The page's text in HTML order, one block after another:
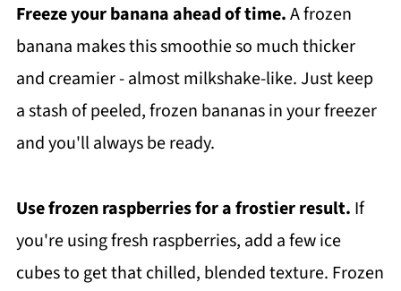
Freeze your banana ahead of time.A frozen
banana makes this smoothie so much thicker
and creamier - almost milkshake-like. Just keep
a stash of peeled, frozen bananas in your freezer
and you'll always be ready.
Use frozen raspberries for a frostier result. If
you're using fresh raspberries, add a few ice
cubes to get that chilled, blended texture. Frozen